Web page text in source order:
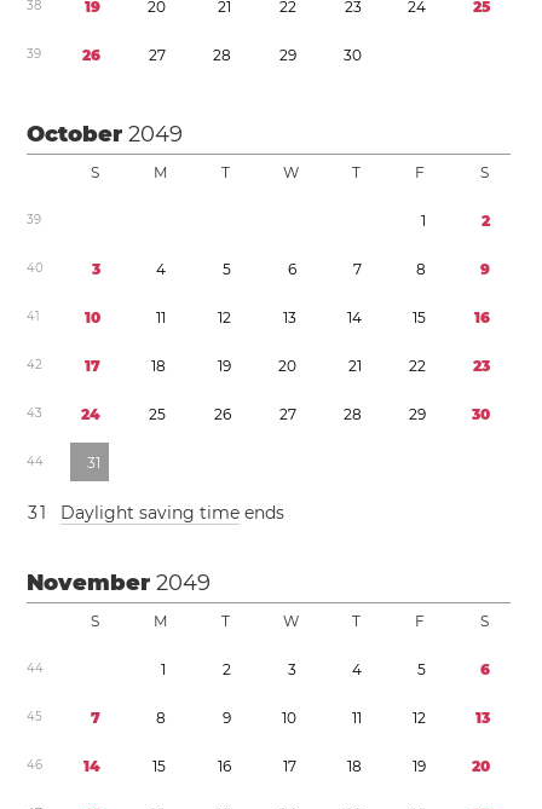
38 19 20 21 22 23 24 25
39 26 27 28 29 30
October2049
S M T W T F S
39 1 2
40 3 4 5 6 7 8 9
41 10 11 12 13 14 15 16
42 17 18 19 20 21 22 23
43 24 25 26 27 28 29 30
44 31
31 Daylight saving time ends
November2049
S M T W T F S
44 1 2 3 4 5 6
45 7 8 9 10 11 12 13
46 14 15 16 17 18 19 20